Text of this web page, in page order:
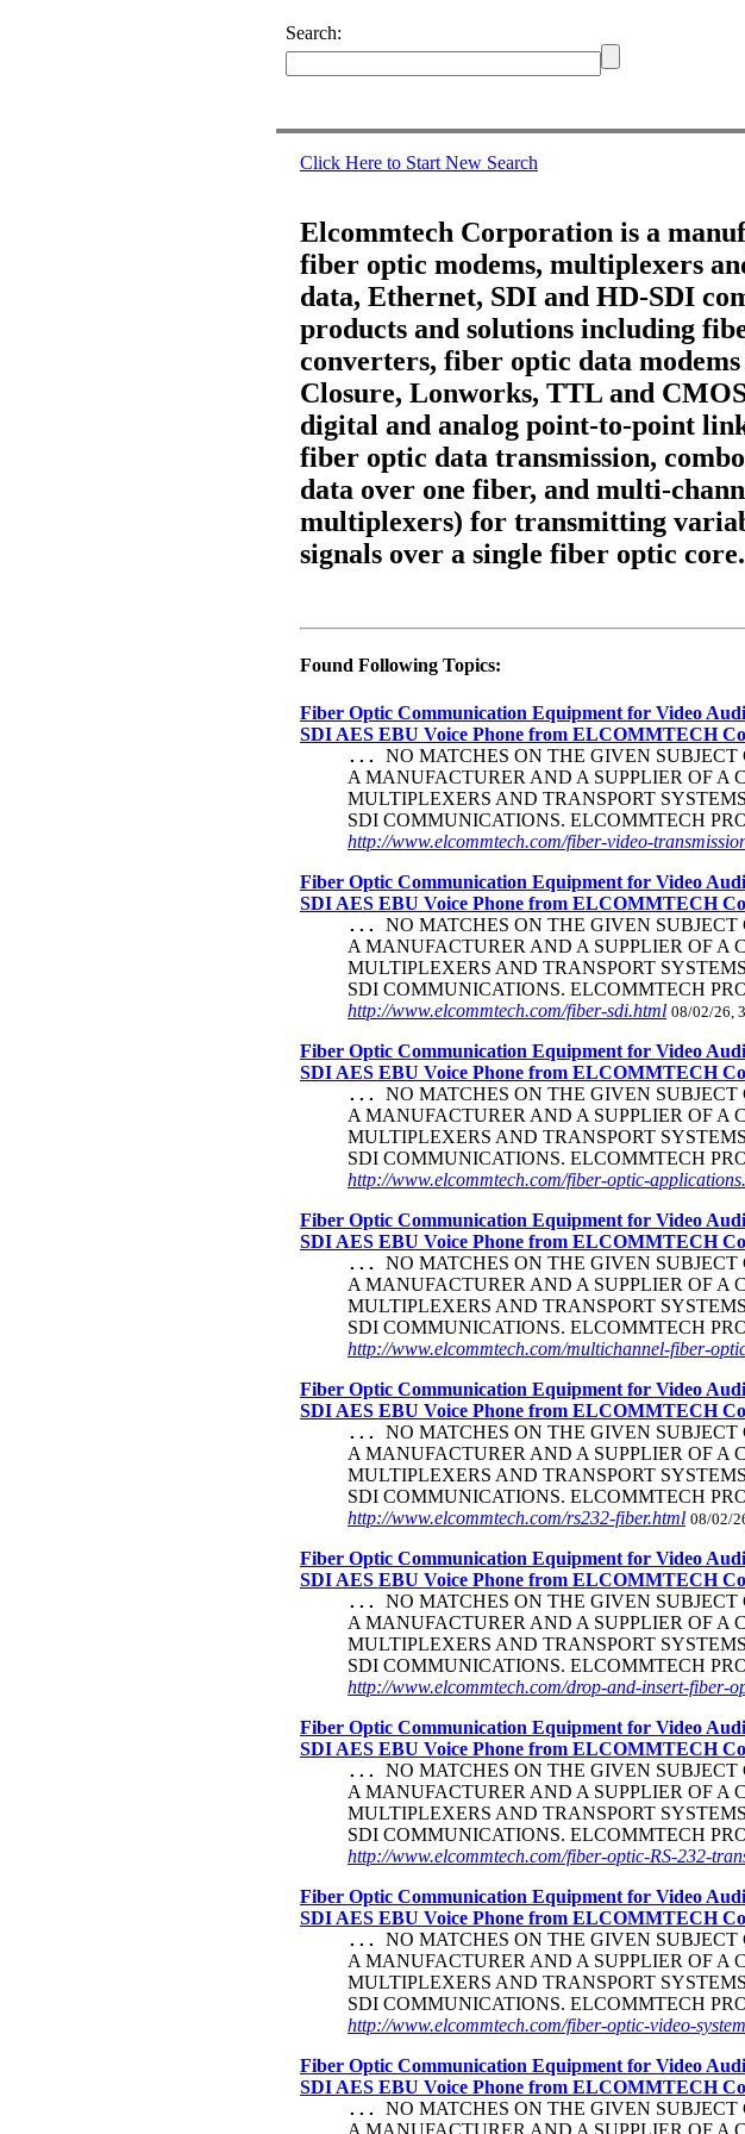
Search:
Click Here to Start New Search
Elcommtech Corporation is a
fiber optic modems, multiplexers
data, Ethernet, SDI and HD-SDI
products and solutions including
converters, fiber optic data
Closure, Lonworks, TTL and
digital and analog point-to-point
fiber optic data transmission,
data over one fiber, and multi-
multiplexers) for transmitting
signals over a single fiber optic core.
Found Following Topics:
Fiber Optic Communication Equipment for Video
SDI AES EBU Voice Phone from ELCOMMTECH
... NO MATCHES ON THE GIVEN SUBJECT
A MANUFACTURER AND A SUPPLIER OF A
MULTIPLEXERS AND TRANSPORT
SDI COMMUNICATIONS. ELCOMMTECH
http://www.elcommtech.com/fiber-video-
Fiber Optic Communication Equipment for Video
SDI AES EBU Voice Phone from ELCOMMTECH
... NO MATCHES ON THE GIVEN SUBJECT
A MANUFACTURER AND A SUPPLIER OF A
MULTIPLEXERS AND TRANSPORT
SDI COMMUNICATIONS. ELCOMMTECH
http://www.elcommtech.com/fiber-sdi.html 08/02/26,
Fiber Optic Communication Equipment for Video
SDI AES EBU Voice Phone from ELCOMMTECH
... NO MATCHES ON THE GIVEN SUBJECT
A MANUFACTURER AND A SUPPLIER OF A
MULTIPLEXERS AND TRANSPORT
SDI COMMUNICATIONS. ELCOMMTECH
http://www.elcommtech.com/fiber-optic-
Fiber Optic Communication Equipment for Video
SDI AES EBU Voice Phone from ELCOMMTECH
... NO MATCHES ON THE GIVEN SUBJECT
A MANUFACTURER AND A SUPPLIER OF A
MULTIPLEXERS AND TRANSPORT
SDI COMMUNICATIONS. ELCOMMTECH
http://www.elcommtech.com/multichannel-fiber-
Fiber Optic Communication Equipment for Video
SDI AES EBU Voice Phone from ELCOMMTECH
... NO MATCHES ON THE GIVEN SUBJECT
A MANUFACTURER AND A SUPPLIER OF A
MULTIPLEXERS AND TRANSPORT
SDI COMMUNICATIONS. ELCOMMTECH
http://www.elcommtech.com/rs232-fiber.html 08/02/
Fiber Optic Communication Equipment for Video
SDI AES EBU Voice Phone from ELCOMMTECH
... NO MATCHES ON THE GIVEN SUBJECT
A MANUFACTURER AND A SUPPLIER OF A
MULTIPLEXERS AND TRANSPORT
SDI COMMUNICATIONS. ELCOMMTECH
http://www.elcommtech.com/drop-and-insert-fiber-
Fiber Optic Communication Equipment for Video
SDI AES EBU Voice Phone from ELCOMMTECH
... NO MATCHES ON THE GIVEN SUBJECT
A MANUFACTURER AND A SUPPLIER OF A
MULTIPLEXERS AND TRANSPORT
SDI COMMUNICATIONS. ELCOMMTECH
http://www.elcommtech.com/fiber-optic-RS-232-
Fiber Optic Communication Equipment for Video
SDI AES EBU Voice Phone from ELCOMMTECH
... NO MATCHES ON THE GIVEN SUBJECT
A MANUFACTURER AND A SUPPLIER OF A
MULTIPLEXERS AND TRANSPORT
SDI COMMUNICATIONS. ELCOMMTECH
http://www.elcommtech.com/fiber-optic-video-
Fiber Optic Communication Equipment for Video
SDI AES EBU Voice Phone from ELCOMMTECH
... NO MATCHES ON THE GIVEN SUBJECT
A MANUFACTURER AND A SUPPLIER OF A